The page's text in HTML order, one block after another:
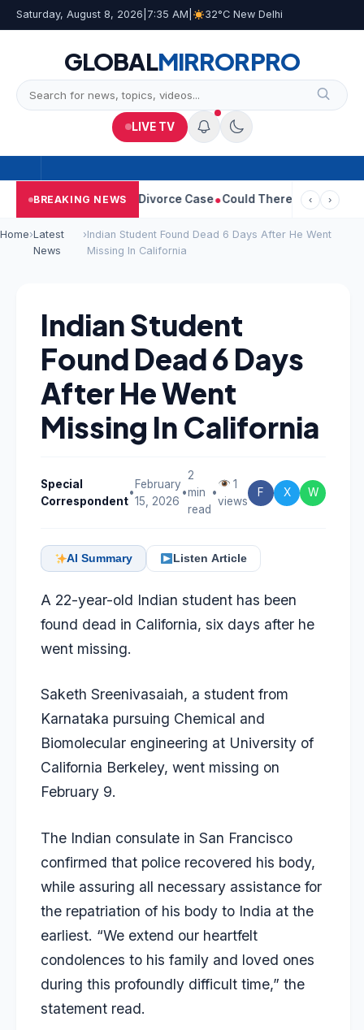
Saturday, August 8, 2026 7:35 AM 32°C New Delhi
GLOBALMIRRORPRO
LIVE TV
BREAKING NEWS
Withdraws Divorce Case Could There Be A Chinese
‹ ›
Home›Latest
News
›Indian Student Found Dead 6 Days After He Went
Missing In California
Indian Student
Found Dead 6 Days
After He Went
Missing In California
Special
Correspondent
•
February
15, 2026
•
2
min
read
•
1
views
F X W
AI Summary Listen Article
A 22-year-old Indian student has been
found dead in California, six days after he
went missing.
Saketh Sreenivasaiah, a student from
Karnataka pursuing Chemical and
Biomolecular engineering at University of
California Berkeley, went missing on
February 9.
The Indian consulate in San Francisco
confirmed that police recovered his body,
while assuring all necessary assistance for
the repatriation of his body to India at the
earliest. “We extend our heartfelt
condolences to his family and loved ones
during this profoundly difficult time,” the
statement read.